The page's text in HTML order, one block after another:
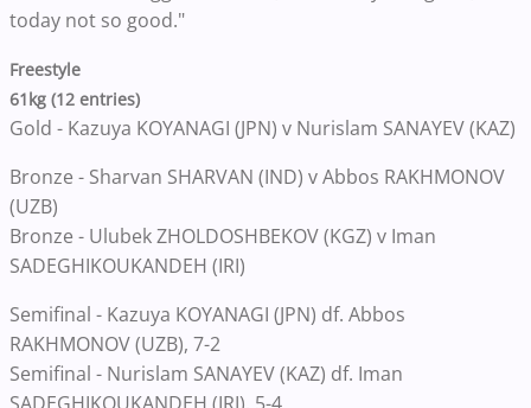
today not so good."
Freestyle
61kg (12 entries)
Gold - Kazuya KOYANAGI (JPN) v Nurislam SANAYEV (KAZ)
Bronze - Sharvan SHARVAN (IND) v Abbos RAKHMONOV
(UZB)
Bronze - Ulubek ZHOLDOSHBEKOV (KGZ) v Iman
SADEGHIKOUKANDEH (IRI)
Semifinal - Kazuya KOYANAGI (JPN) df. Abbos
RAKHMONOV (UZB), 7-2
Semifinal - Nurislam SANAYEV (KAZ) df. Iman